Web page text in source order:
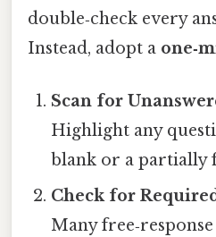
double‑check every
Instead, adopt a
Scan for
Highlight any
blank or a partially
Check for
Many